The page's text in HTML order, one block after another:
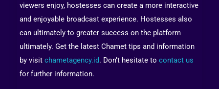
viewers enjoy, hostesses can create a more interactive
and enjoyable broadcast experience. Hostesses also
can ultimately to greater success on the platform
ultimately. Get the latest Chamet tips and information
by visit chametagency.id. Don’t hesitate to contact us
for further information.